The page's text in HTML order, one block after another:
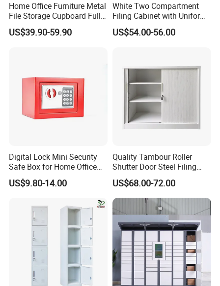
Home Office Furniture Metal
File Storage Cupboard Full
Height Double Door Steel
Filing Cabinet with Swing
US$39.90-59.90
White Two Compartment
Filing Cabinet with Uniform
Exterior and Slim Edge for
Efficient Document
US$54.00-56.00
Digital Lock Mini Security
Safe Box for Home Office
Storage
US$9.80-14.00
Quality Tambour Roller
Shutter Door Steel Filing
Cabinet Cupboard Metal File
Cabinet for Office
US$68.00-72.00